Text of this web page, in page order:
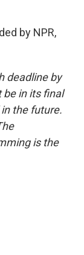
by NPR,
deadline by
be in its final
the future.
is the